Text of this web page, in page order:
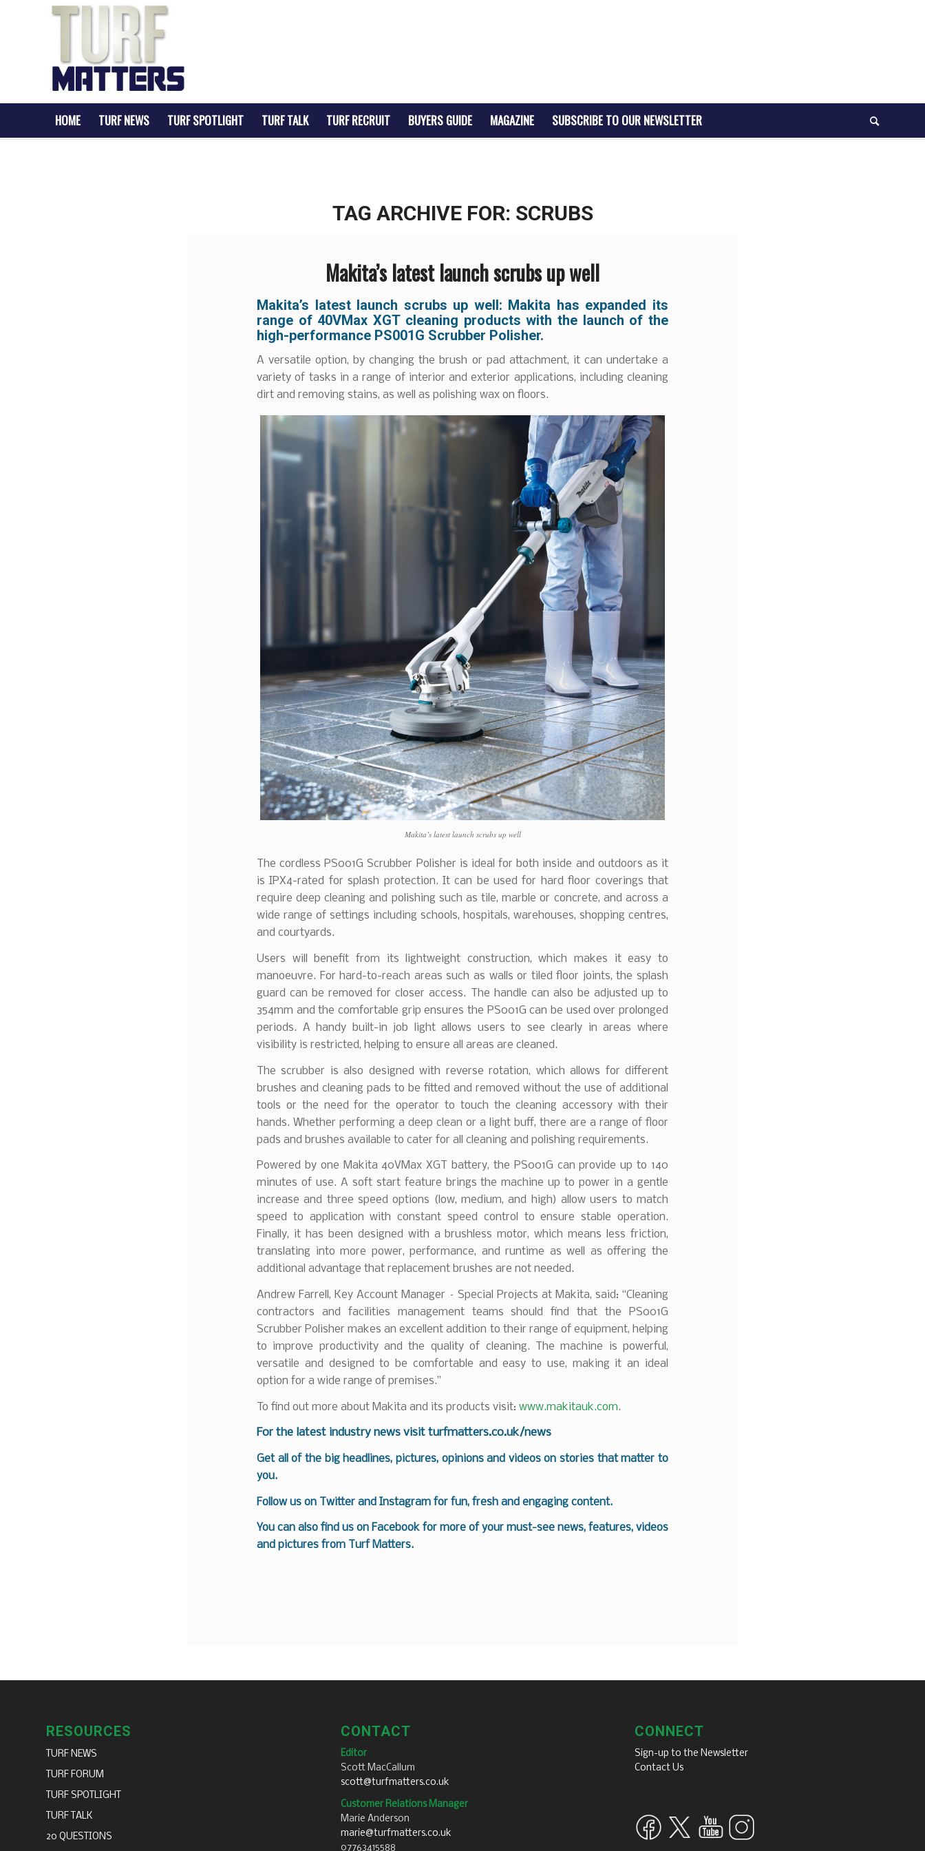
HOME TURF NEWS TURF SPOTLIGHT TURF TALK TURF RECRUIT BUYERS GUIDE MAGAZINE SUBSCRIBE TO OUR NEWSLETTER
TAG ARCHIVE FOR: SCRUBS
Makita’s latest launch scrubs up well
Makita’s latest launch scrubs up well: Makita has expanded its
range of 40VMax XGT cleaning products with the launch of the
high-performance PS001G Scrubber Polisher.
A versatile option, by changing the brush or pad attachment, it can undertake a
variety of tasks in a range of interior and exterior applications, including cleaning
dirt and removing stains, as well as polishing wax on floors.
Makita’s latest launch scrubs up well
The cordless PS001G Scrubber Polisher is ideal for both inside and outdoors as it
is IPX4-rated for splash protection. It can be used for hard floor coverings that
require deep cleaning and polishing such as tile, marble or concrete, and across a
wide range of settings including schools, hospitals, warehouses, shopping centres,
and courtyards.
Users will benefit from its lightweight construction, which makes it easy to
manoeuvre. For hard-to-reach areas such as walls or tiled floor joints, the splash
guard can be removed for closer access. The handle can also be adjusted up to
354mm and the comfortable grip ensures the PS001G can be used over prolonged
periods. A handy built-in job light allows users to see clearly in areas where
visibility is restricted, helping to ensure all areas are cleaned.
The scrubber is also designed with reverse rotation, which allows for different
brushes and cleaning pads to be fitted and removed without the use of additional
tools or the need for the operator to touch the cleaning accessory with their
hands. Whether performing a deep clean or a light buff, there are a range of floor
pads and brushes available to cater for all cleaning and polishing requirements.
Powered by one Makita 40VMax XGT battery, the PS001G can provide up to 140
minutes of use. A soft start feature brings the machine up to power in a gentle
increase and three speed options (low, medium, and high) allow users to match
speed to application with constant speed control to ensure stable operation.
Finally, it has been designed with a brushless motor, which means less friction,
translating into more power, performance, and runtime as well as offering the
additional advantage that replacement brushes are not needed.
Andrew Farrell, Key Account Manager – Special Projects at Makita, said: “Cleaning
contractors and facilities management teams should find that the PS001G
Scrubber Polisher makes an excellent addition to their range of equipment, helping
to improve productivity and the quality of cleaning. The machine is powerful,
versatile and designed to be comfortable and easy to use, making it an ideal
option for a wide range of premises.”
To find out more about Makita and its products visit: www.makitauk.com.
For the latest industry news visit turfmatters.co.uk/news
Get all of the big headlines, pictures, opinions and videos on stories that matter to
you.
Follow us on Twitter and Instagram for fun, fresh and engaging content.
You can also find us on Facebook for more of your must-see news, features, videos
and pictures from Turf Matters.
RESOURCES
TURF NEWS
TURF FORUM
TURF SPOTLIGHT
TURF TALK
20 QUESTIONS
CONTACT
Editor
Scott MacCallum
scott@turfmatters.co.uk
Customer Relations Manager
Marie Anderson
marie@turfmatters.co.uk
07763415588
CONNECT
Sign-up to the Newsletter
Contact Us